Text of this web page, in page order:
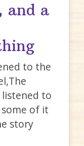
and a
to the
listened to
of it
story